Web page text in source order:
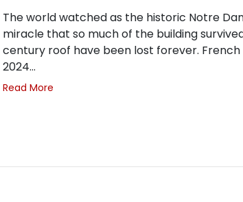
The world watched as the historic Notre
miracle that so much of the building
century roof have been lost forever.
2024…
Read More